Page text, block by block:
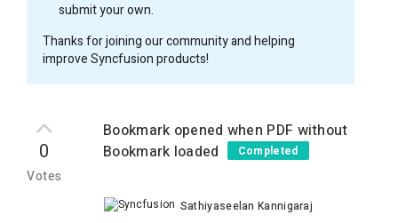
submit your own.
Thanks for joining our community and helping
improve Syncfusion products!
0
Votes
Bookmark opened when PDF without
Bookmark loaded
Completed
Sathiyaseelan Kannigaraj